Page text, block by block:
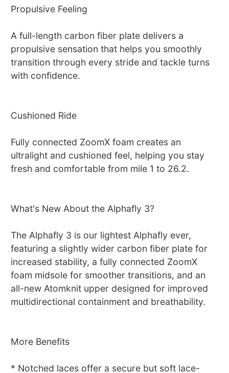
Propulsive Feeling
A full-length carbon fiber plate delivers a
propulsive sensation that helps you smoothly
transition through every stride and tackle turns
with confidence.
Cushioned Ride
Fully connected ZoomX foam creates an
ultralight and cushioned feel, helping you stay
fresh and comfortable from mile 1 to 26.2.
What's New About the Alphafly 3?
The Alphafly 3 is our lightest Alphafly ever,
featuring a slightly wider carbon fiber plate for
increased stability, a fully connected ZoomX
foam midsole for smoother transitions, and an
all-new Atomknit upper designed for improved
multidirectional containment and breathability.
More Benefits
* Notched laces offer a secure but soft lace-